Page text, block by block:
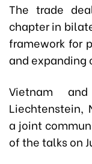
The trade
chapter in
framework for
and expanding
Vietnam
Liechtenstein,
a joint
of the talks on